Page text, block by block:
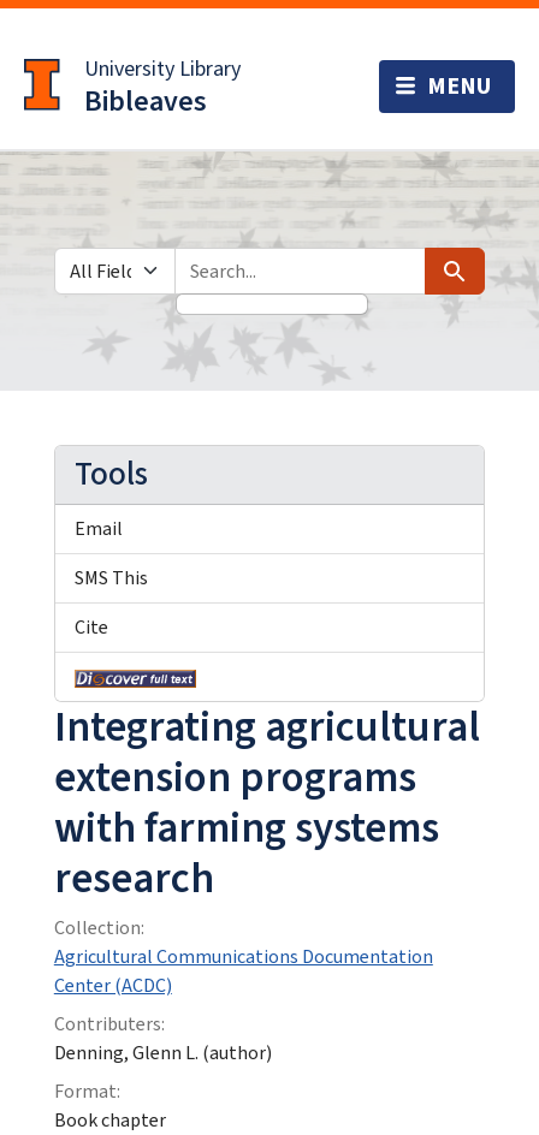
to
main
content
University Library
Bibleaves
Search in
search for Search
Integrating agricultural
extension programs
with farming systems
research
Collection:
Agricultural Communications Documentation
Center (ACDC)
Contributers:
Denning, Glenn L. (author)
Format:
Book chapter
Tools
Email
SMS This
Cite